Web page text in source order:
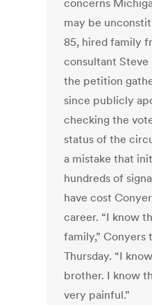
concerns
may be
85, hired family
consultant Steve
the petition
since publicly
checking the
status of the
a mistake that
hundreds of
have cost
career. “I know
family,” Conyers
Thursday. “I
brother. I know
very painful.”